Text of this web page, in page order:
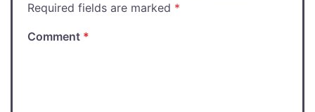
Required fields are marked *
Comment *